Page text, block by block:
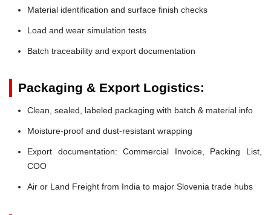
Material identification and surface finish checks
Load and wear simulation tests
Batch traceability and export documentation
Packaging & Export Logistics:
Clean, sealed, labeled packaging with batch & material info
Moisture-proof and dust-resistant wrapping
Export documentation: Commercial Invoice, Packing List,
COO
Air or Land Freight from India to major Slovenia trade hubs